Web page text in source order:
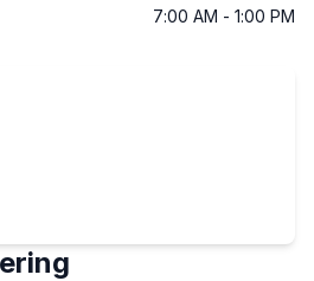
7:00 AM - 1:00 PM